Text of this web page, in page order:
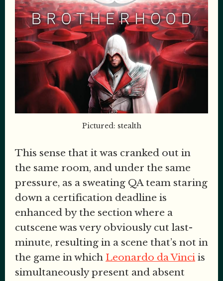
Pictured: stealth
This sense that it was cranked out in
the same room, and under the same
pressure, as a sweating QA team staring
down a certification deadline is
enhanced by the section where a
cutscene was very obviously cut last-
minute, resulting in a scene that’s not in
the game in which Leonardo da Vinci is
simultaneously present and absent